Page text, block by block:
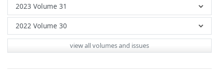
view all volumes and issues